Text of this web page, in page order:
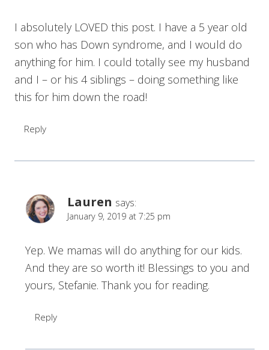
I absolutely LOVED this post. I have a 5 year old
son who has Down syndrome, and I would do
anything for him. I could totally see my husband
and I – or his 4 siblings – doing something like
this for him down the road!
Reply
Lauren says:
January 9, 2019 at 7:25 pm
Yep. We mamas will do anything for our kids.
And they are so worth it! Blessings to you and
yours, Stefanie. Thank you for reading.
Reply